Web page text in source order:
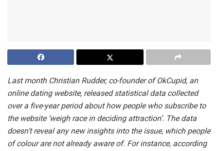
Last month Christian Rudder, co-founder of OkCupid, an
online dating website, released statistical data collected
over a five-year period about how people who subscribe to
the website ‘weigh race in deciding attraction’. The data
doesn’t reveal any new insights into the issue, which people
of colour are not already aware of. For instance, according